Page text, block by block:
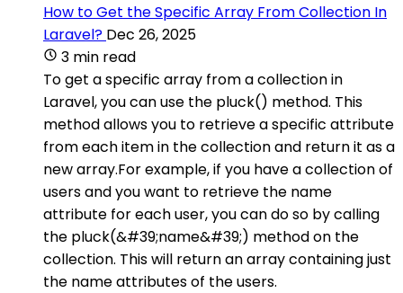
How to Get the Specific Array From Collection In
Laravel? Dec 26, 2025
3 min read
To get a specific array from a collection in
Laravel, you can use the pluck() method. This
method allows you to retrieve a specific attribute
from each item in the collection and return it as a
new array.For example, if you have a collection of
users and you want to retrieve the name
attribute for each user, you can do so by calling
the pluck(&#39;name&#39;) method on the
collection. This will return an array containing just
the name attributes of the users.